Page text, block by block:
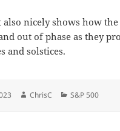
also nicely shows how
out of phase as they
and solstices.
Author
ChrisC Categories
S&P 500